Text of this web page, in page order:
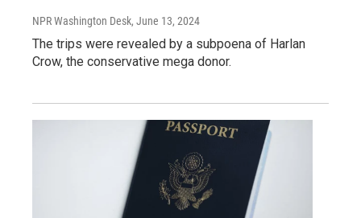
NPR Washington Desk, June 13, 2024
The trips were revealed by a subpoena of Harlan
Crow, the conservative mega donor.